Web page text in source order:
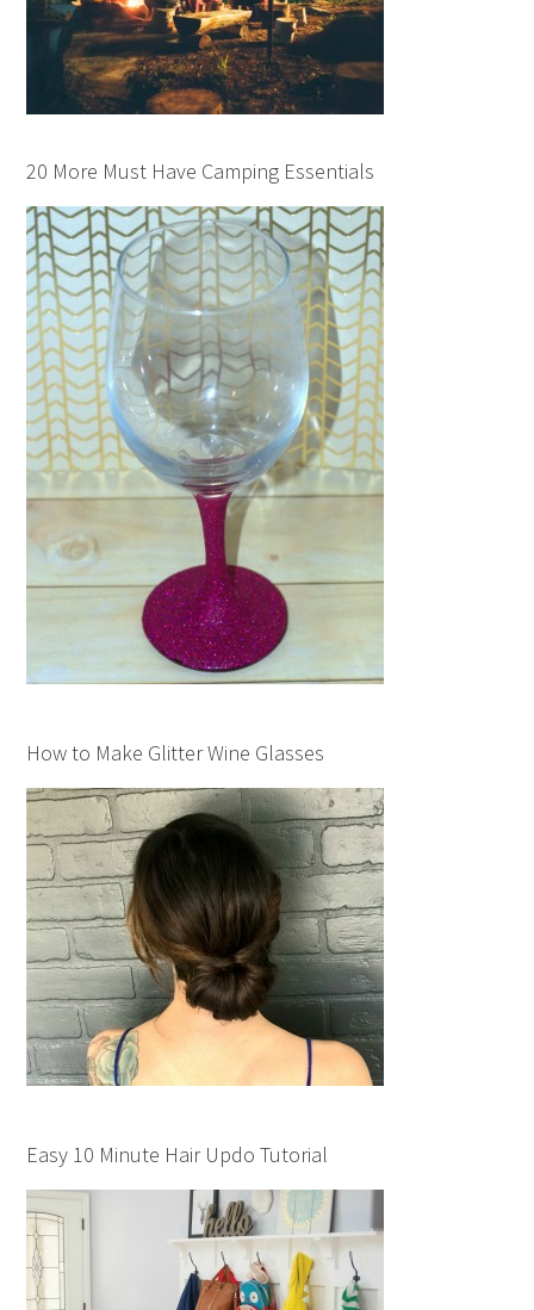
20 More Must Have Camping Essentials
How to Make Glitter Wine Glasses
Easy 10 Minute Hair Updo Tutorial